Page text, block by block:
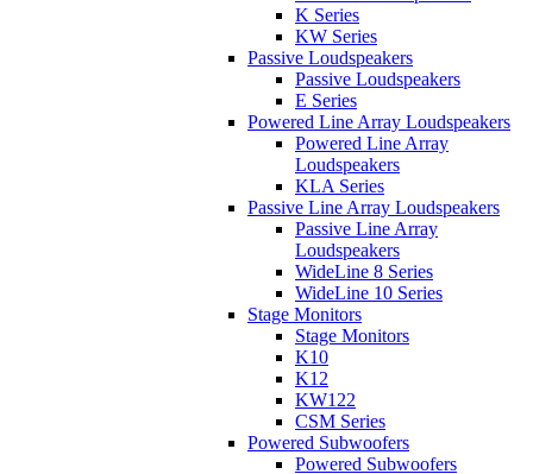
K Series
KW Series
Passive Loudspeakers
Passive Loudspeakers
E Series
Powered Line Array Loudspeakers
Powered Line Array
Loudspeakers
KLA Series
Passive Line Array Loudspeakers
Passive Line Array
Loudspeakers
WideLine 8 Series
WideLine 10 Series
Stage Monitors
Stage Monitors
K10
K12
KW122
CSM Series
Powered Subwoofers
Powered Subwoofers